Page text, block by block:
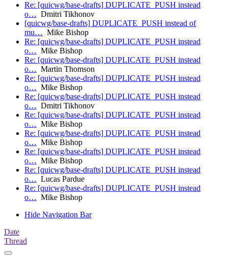
Re: [quicwg/base-drafts] DUPLICATE_PUSH instead
o… Dmitri Tikhonov
[quicwg/base-drafts] DUPLICATE_PUSH instead of
mu… Mike Bishop
Re: [quicwg/base-drafts] DUPLICATE_PUSH instead
o… Mike Bishop
Re: [quicwg/base-drafts] DUPLICATE_PUSH instead
o… Martin Thomson
Re: [quicwg/base-drafts] DUPLICATE_PUSH instead
o… Mike Bishop
Re: [quicwg/base-drafts] DUPLICATE_PUSH instead
o… Dmitri Tikhonov
Re: [quicwg/base-drafts] DUPLICATE_PUSH instead
o… Mike Bishop
Re: [quicwg/base-drafts] DUPLICATE_PUSH instead
o… Mike Bishop
Re: [quicwg/base-drafts] DUPLICATE_PUSH instead
o… Mike Bishop
Re: [quicwg/base-drafts] DUPLICATE_PUSH instead
o… Lucas Pardue
Re: [quicwg/base-drafts] DUPLICATE_PUSH instead
o… Mike Bishop
Hide Navigation Bar
Date
Thread